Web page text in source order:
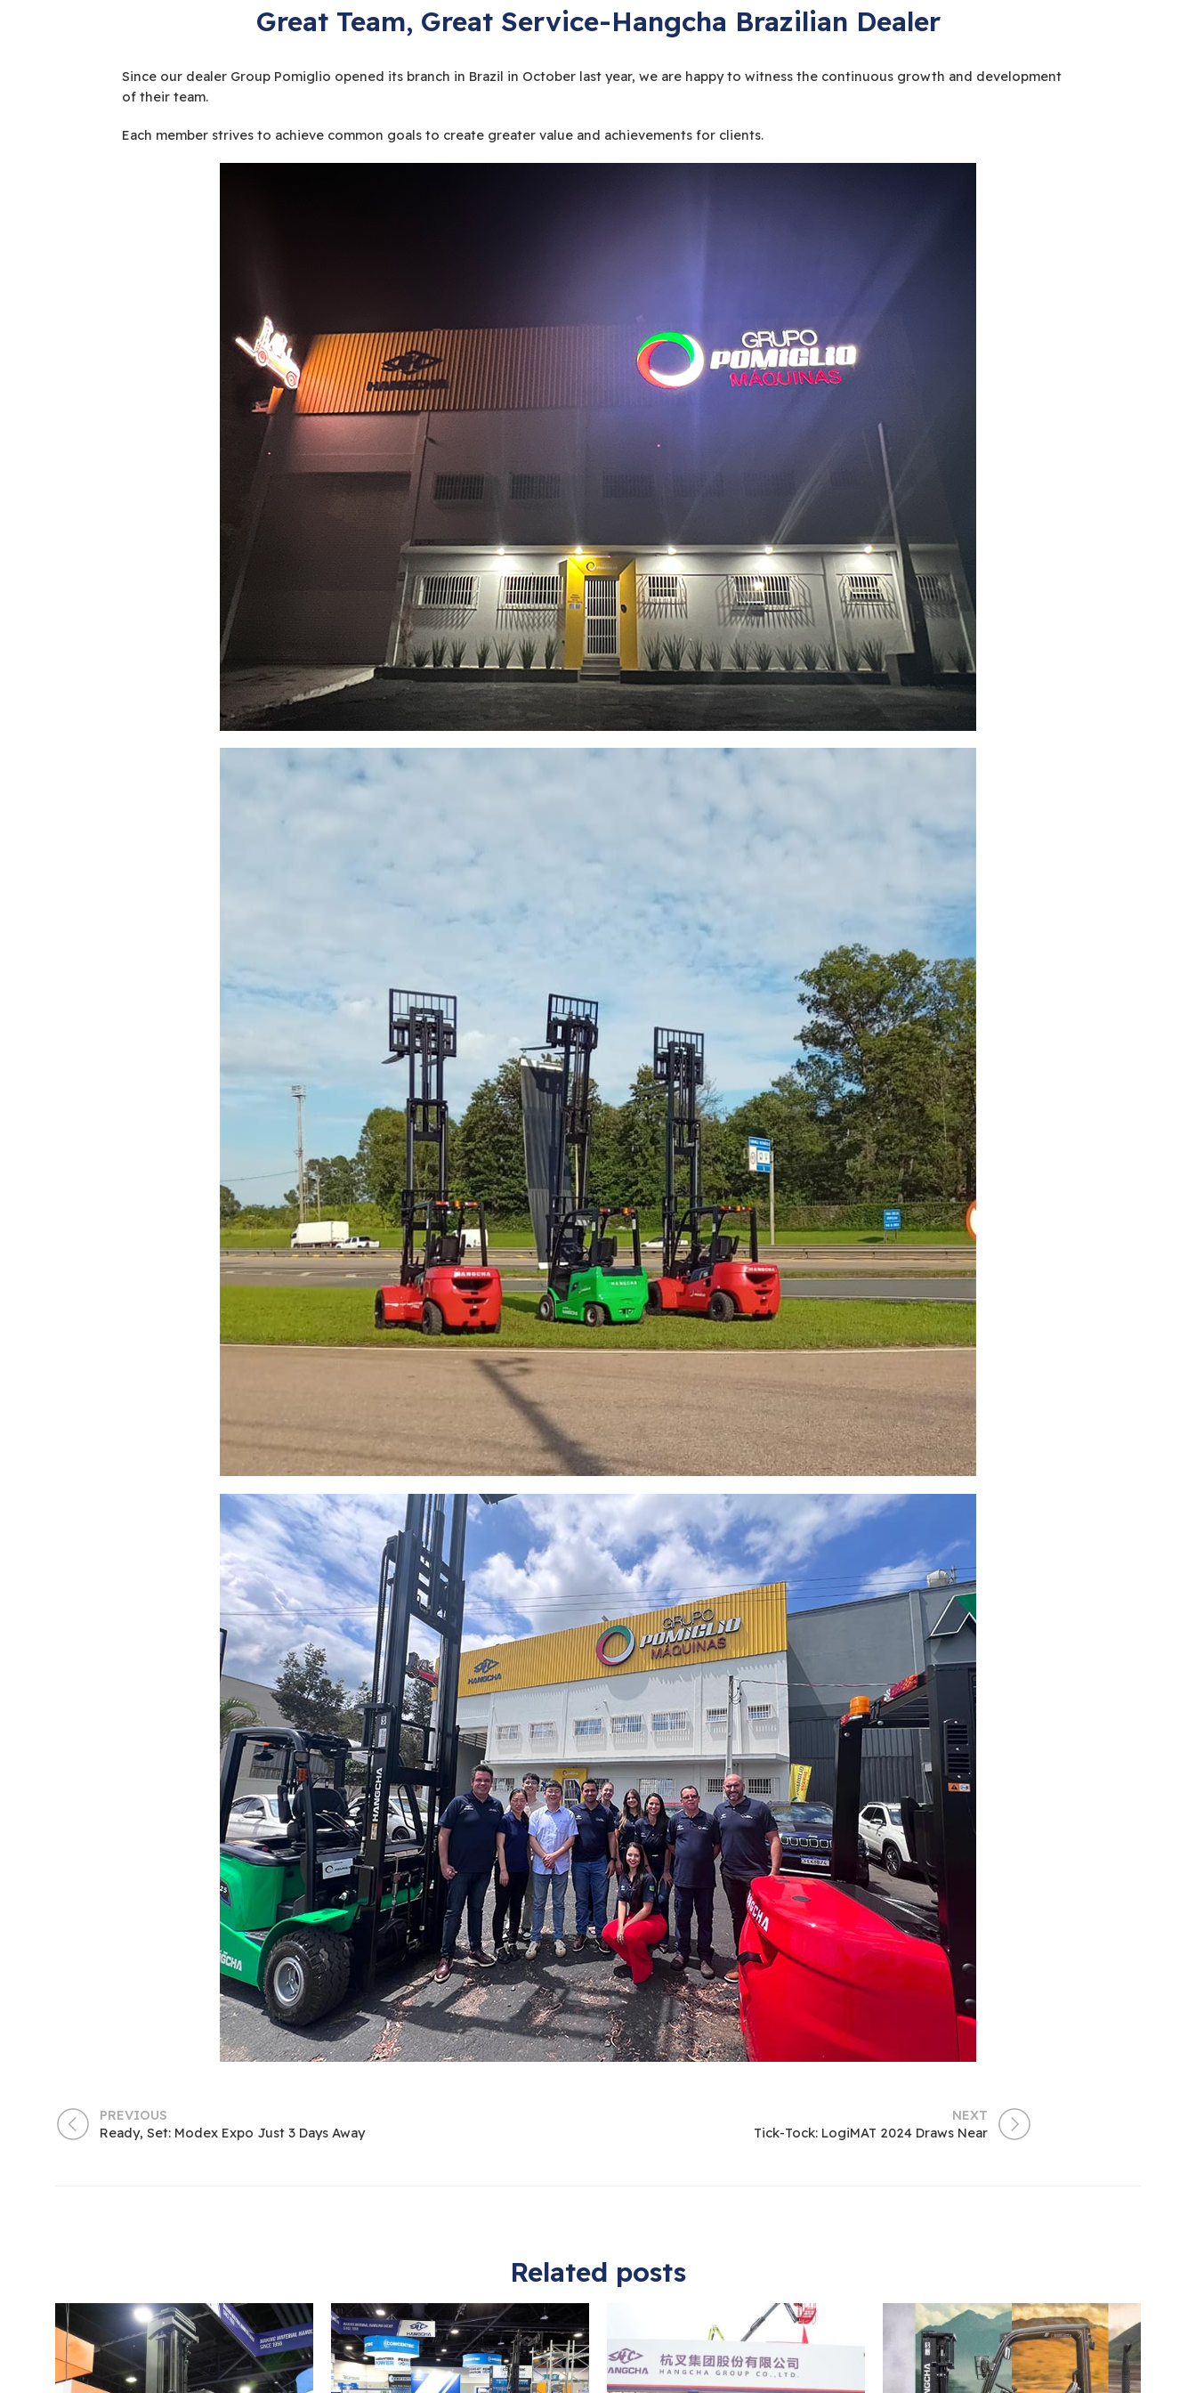
Great Team, Great Service-Hangcha Brazilian Dealer
Since our dealer Group Pomiglio opened its branch in Brazil in October last year, we are happy to witness the continuous growth and development
of their team.
Each member strives to achieve common goals to create greater value and achievements for clients.
PREVIOUS
Ready, Set: Modex Expo Just 3 Days Away
NEXT
Tick-Tock: LogiMAT 2024 Draws Near
Related posts